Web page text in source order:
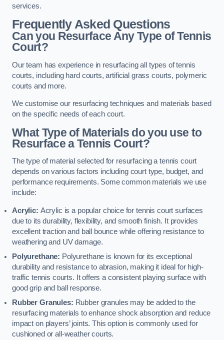
services.
Frequently Asked Questions
Can you Resurface Any Type of Tennis
Court?
Our team has experience in resurfacing all types of tennis
courts, including hard courts, artificial grass courts, polymeric
courts and more.
We customise our resurfacing techniques and materials based
on the specific needs of each court.
What Type of Materials do you use to
Resurface a Tennis Court?
The type of material selected for resurfacing a tennis court
depends on various factors including court type, budget, and
performance requirements. Some common materials we use
include:
Acrylic: Acrylic is a popular choice for tennis court surfaces
due to its durability, flexibility, and smooth finish. It provides
excellent traction and ball bounce while offering resistance to
weathering and UV damage.
Polyurethane: Polyurethane is known for its exceptional
durability and resistance to abrasion, making it ideal for high-
traffic tennis courts. It offers a consistent playing surface with
good grip and ball response.
Rubber Granules: Rubber granules may be added to the
resurfacing materials to enhance shock absorption and reduce
impact on players’ joints. This option is commonly used for
cushioned or all-weather courts.